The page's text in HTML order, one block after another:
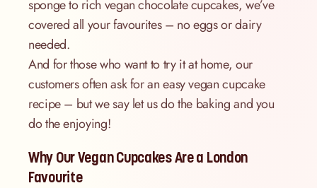
sponge to rich vegan chocolate cupcakes, we’ve
covered all your favourites – no eggs or dairy
needed.
And for those who want to try it at home, our
customers often ask for an easy vegan cupcake
recipe – but we say let us do the baking and you
do the enjoying!
Why Our Vegan Cupcakes Are a London
Favourite